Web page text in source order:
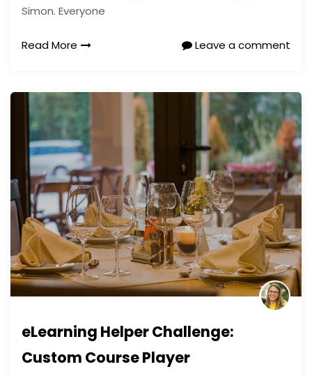
Simon. Everyone
Read More Leave a comment
eLearning Helper Challenge:
Custom Course Player